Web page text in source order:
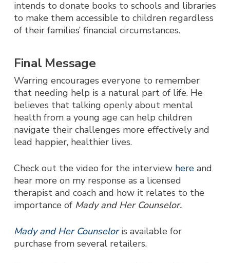
intends to donate books to schools and libraries
to make them accessible to children regardless
of their families’ financial circumstances.
Final Message
Warring encourages everyone to remember
that needing help is a natural part of life. He
believes that talking openly about mental
health from a young age can help children
navigate their challenges more effectively and
lead happier, healthier lives.
Check out the video for the interview hereand
hear more on my response as a licensed
therapist and coach and how it relates to the
importance of Mady and Her Counselor.
Mady and Her Counseloris available for
purchase from several retailers.